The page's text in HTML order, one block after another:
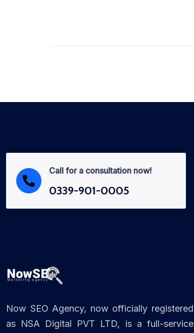
Call for a consultation now!
0339-901-0005
Now SEO Agency, now officially registered
as NSA Digital PVT LTD, is a full-service